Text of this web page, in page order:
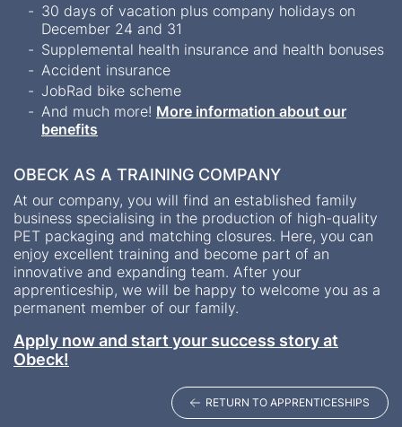
30 days of vacation plus company holidays on
December 24 and 31
Supplemental health insurance and health bonuses
Accident insurance
JobRad bike scheme
And much more! More information about our
benefits
OBECK AS A TRAINING COMPANY
At our company, you will find an established family
business specialising in the production of high-quality
PET packaging and matching closures. Here, you can
enjoy excellent training and become part of an
innovative and expanding team. After your
apprenticeship, we will be happy to welcome you as a
permanent member of our family.
Apply now and start your success story at
Obeck!
RETURN TO APPRENTICESHIPS